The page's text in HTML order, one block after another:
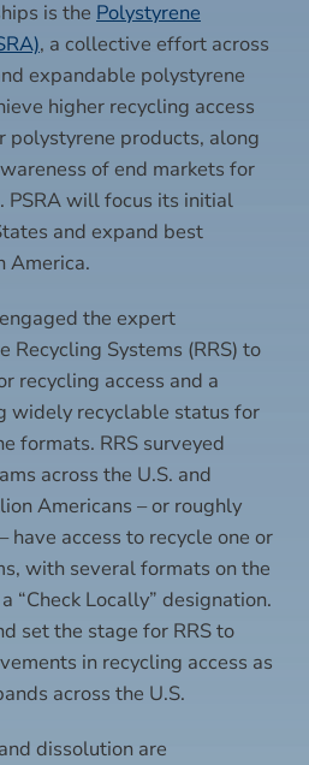
is the Polystyrene
, a collective effort across
expandable polystyrene
higher recycling access
polystyrene products, along
of end markets for
PSRA will focus its initial
and expand best
America.
the expert
Recycling Systems (RRS) to
recycling access and a
widely recyclable status for
formats. RRS surveyed
across the U.S. and
Americans – or roughly
have access to recycle one or
with several formats on the
“Check Locally” designation.
set the stage for RRS to
in recycling access as
across the U.S.
dissolution are